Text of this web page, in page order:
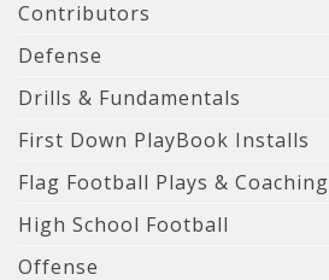
Contributors
Defense
Drills & Fundamentals
First Down PlayBook Installs
Flag Football Plays & Coaching
High School Football
Offense